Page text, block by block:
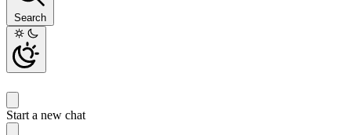
Search
Start a new chat